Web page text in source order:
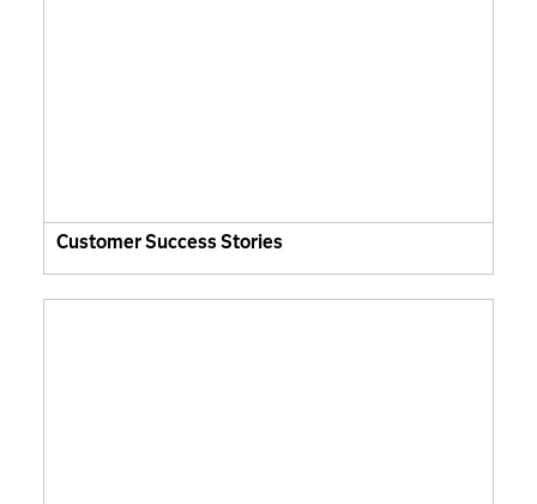
Customer Success Stories